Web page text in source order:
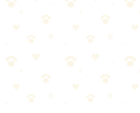
Maximum visibility needs
The Breakdown
pros
1Brightest LED collar available